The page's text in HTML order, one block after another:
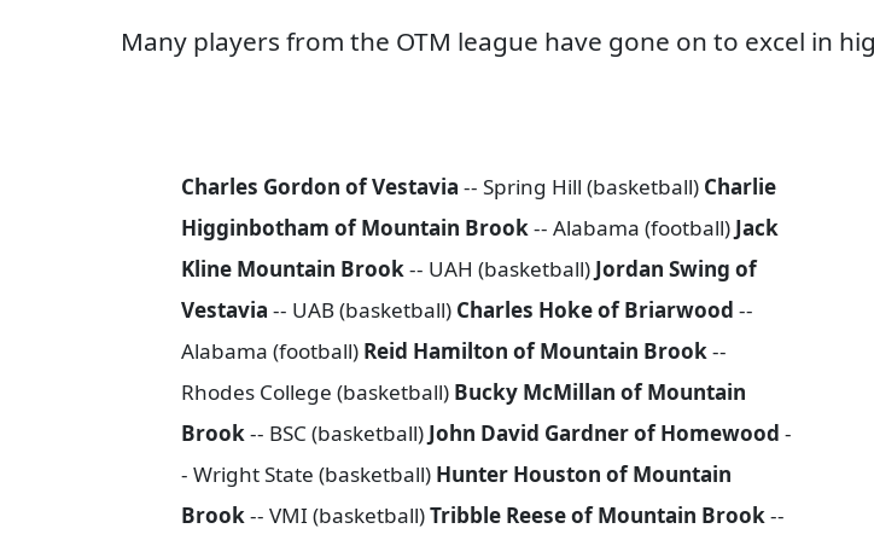
Many players from the OTM league have gone on to excel in
Charles Gordon of Vestavia -- Spring Hill (basketball) Charlie
Higginbotham of Mountain Brook-- Alabama (football) Jack
Kline Mountain Brook-- UAH (basketball) Jordan Swing of
Vestavia -- UAB (basketball) Charles Hoke of Briarwood --
Alabama (football) Reid Hamilton of Mountain Brook--
Rhodes College (basketball) Bucky McMillan of Mountain
Brook-- BSC (basketball) John David Gardner of Homewood -
- Wright State (basketball) Hunter Houston of Mountain
Brook-- VMI (basketball)Tribble Reese of Mountain Brook--